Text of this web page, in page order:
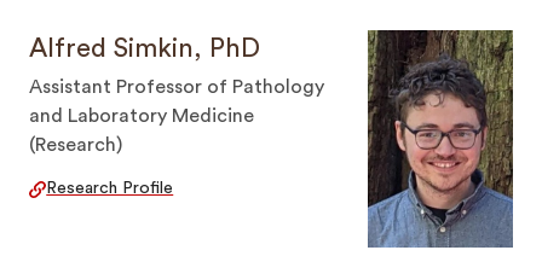
Alfred Simkin, PhD
Assistant Professor of Pathology
and Laboratory Medicine
(Research)
Research Profile
SEARCH